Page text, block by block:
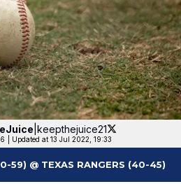
keepthejuice21
Updated at 13 Jul 2022, 19:33
59) @ TEXAS RANGERS (40-45)